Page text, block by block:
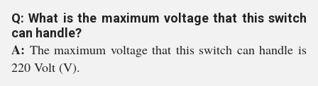
Q: What is the maximum voltage that this switch
can handle?
A: The maximum voltage that this switch can handle is
220 Volt (V).